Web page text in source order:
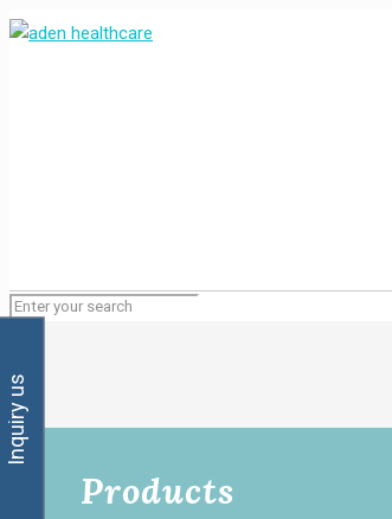
Products
Inquiry us